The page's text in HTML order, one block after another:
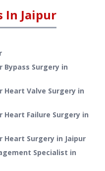
In Jaipur
Bypass Surgery in
Heart Valve Surgery in
Heart Failure Surgery in
Heart Surgery in Jaipur
Specialist in